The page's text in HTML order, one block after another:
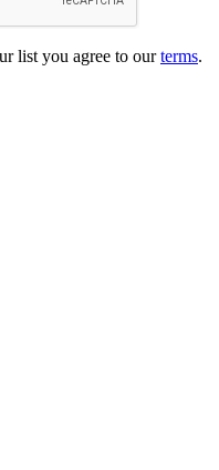
list you agree to ourterms.